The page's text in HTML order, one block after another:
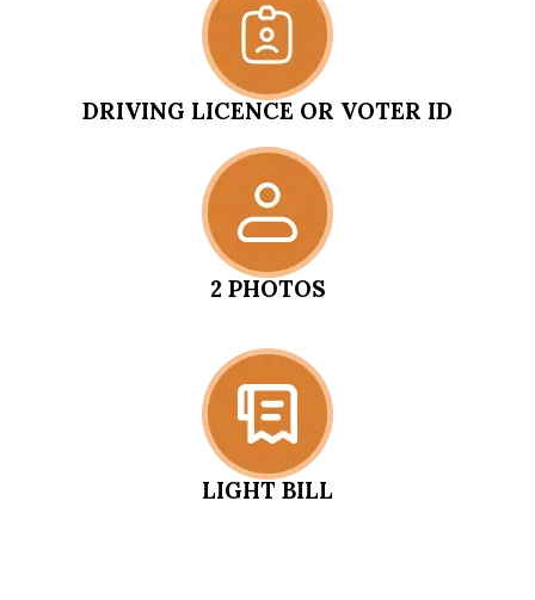
DRIVING LICENCE OR VOTER ID
2 PHOTOS
LIGHT BILL